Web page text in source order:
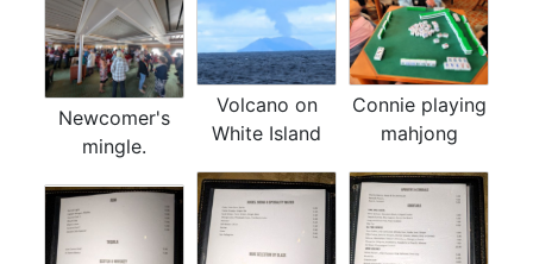
Newcomer's
mingle.
Volcano on
White Island
Connie playing
mahjong